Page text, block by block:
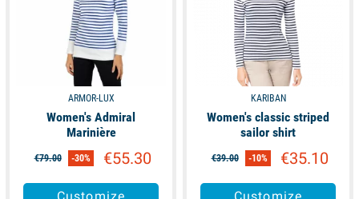
ARMOR-LUX
Women's Admiral
Marinière
€79.00 -30% €55.30
KARIBAN
Women's classic striped
sailor shirt
€39.00 -10% €35.10